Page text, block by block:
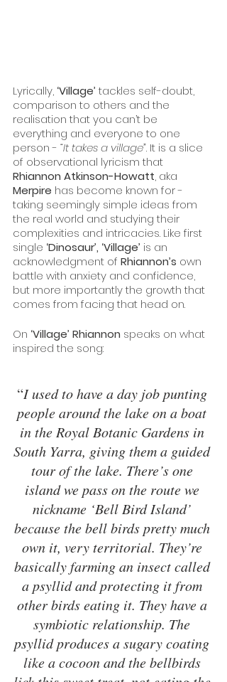
Lyrically, ‘Village’ tackles self-doubt,
comparison to others and the
realisation that you can’t be
everything and everyone to one
person - “It takes a village”. It is a slice
of observational lyricism that
Rhiannon Atkinson-Howatt, aka
Merpire has become known for -
taking seemingly simple ideas from
the real world and studying their
complexities and intricacies. Like first
single ‘Dinosaur’, ‘Village’ is an
acknowledgment of Rhiannon’s own
battle with anxiety and confidence,
but more importantly the growth that
comes from facing that head on.
On ‘Village’ Rhiannon speaks on what
inspired the song:
“I used to have a day job punting
people around the lake on a boat
in the Royal Botanic Gardens in
South Yarra, giving them a guided
tour of the lake. There’s one
island we pass on the route we
nickname ‘Bell Bird Island’
because the bell birds pretty much
own it, very territorial. They’re
basically farming an insect called
a psyllid and protecting it from
other birds eating it. They have a
symbiotic relationship. The
psyllid produces a sugary coating
like a cocoon and the bellbirds